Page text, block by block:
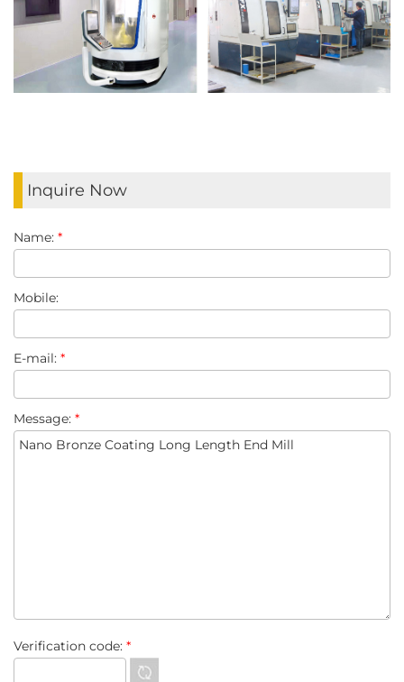
Inquire Now
Name: *
Mobile:
E-mail: *
Message: *
Verification code: *